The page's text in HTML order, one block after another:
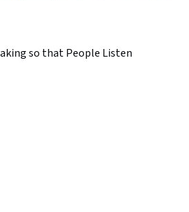
so that People Listen